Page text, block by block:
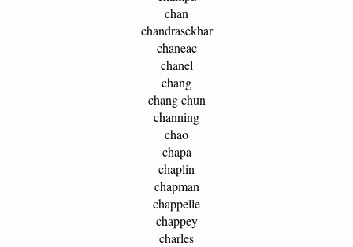
chan
chandrasekhar
chaneac
chanel
chang
chang chun
channing
chao
chapa
chaplin
chapman
chappelle
chappey
charles